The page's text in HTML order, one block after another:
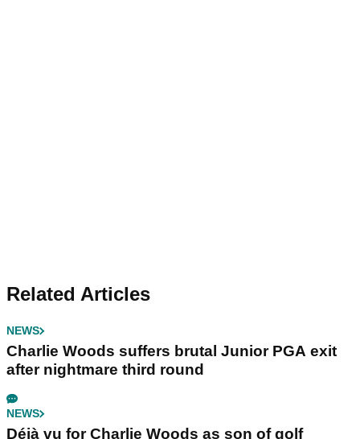
Related Articles
NEWS
Charlie Woods suffers brutal Junior PGA exit
after nightmare third round
NEWS
Déjà vu for Charlie Woods as son of golf